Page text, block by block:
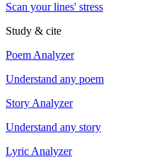
Scan your lines' stress
Study & cite
Poem Analyzer
Understand any poem
Story Analyzer
Understand any story
Lyric Analyzer